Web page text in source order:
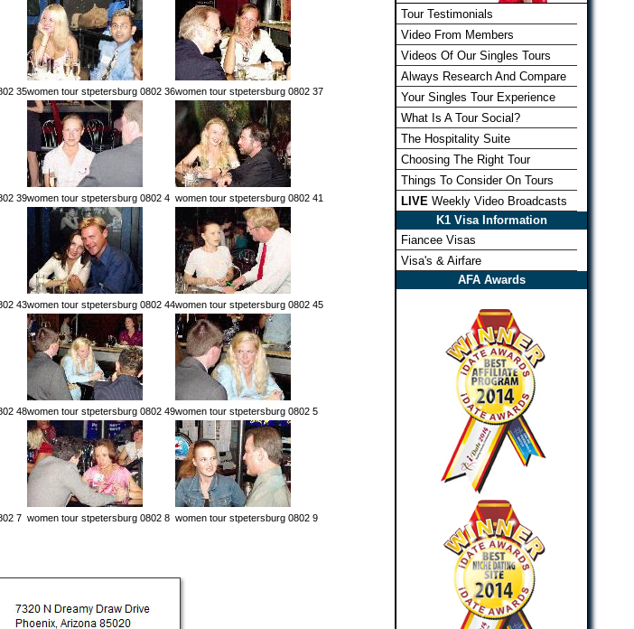
35women tour stpetersburg 0802 36women tour stpetersburg 0802 37
39women tour stpetersburg 0802 4 women tour stpetersburg 0802 41
43women tour stpetersburg 0802 44women tour stpetersburg 0802 45
48women tour stpetersburg 0802 49women tour stpetersburg 0802 5
7 women tour stpetersburg 0802 8 women tour stpetersburg 0802 9
Tour Testimonials
Video From Members
Videos Of Our Singles Tours
Always Research And Compare
Your Singles Tour Experience
What Is A Tour Social?
The Hospitality Suite
Choosing The Right Tour
Things To Consider On Tours
LIVE Weekly Video Broadcasts
K1 Visa Information
Fiancee Visas
Visa's & Airfare
AFA Awards